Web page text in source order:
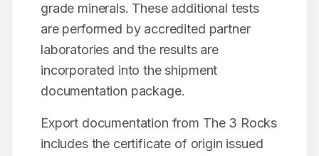
grade minerals. These additional tests
are performed by accredited partner
laboratories and the results are
incorporated into the shipment
documentation package.
Export documentation from The 3 Rocks
includes the certificate of origin issued